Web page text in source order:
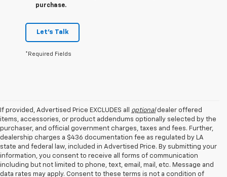
purchase.
Let's Talk
*Required Fields
If provided, Advertised Price EXCLUDES all optionaldealer offered
items, accessories, or product addendums optionally selected by the
purchaser, and official government charges, taxes and fees. Further,
dealership charges a $436 documentation fee as regulated by LA
state and federal law, included in Advertised Price. By submitting your
information, you consent to receive all forms of communication
including but not limited to phone, text, email, mail, etc. Message and
data rates may apply. Consent to these terms is not a condition of